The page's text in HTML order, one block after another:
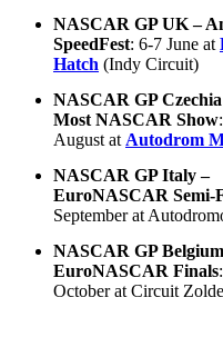
NASCAR GP UK –
SpeedFest: 6-7 June at
Hatch (Indy Circuit)
NASCAR GP
Most NASCAR Show
August at Autodrom
NASCAR GP Italy –
EuroNASCAR Semi-
September at
NASCAR GP
EuroNASCAR Finals
October at Circuit